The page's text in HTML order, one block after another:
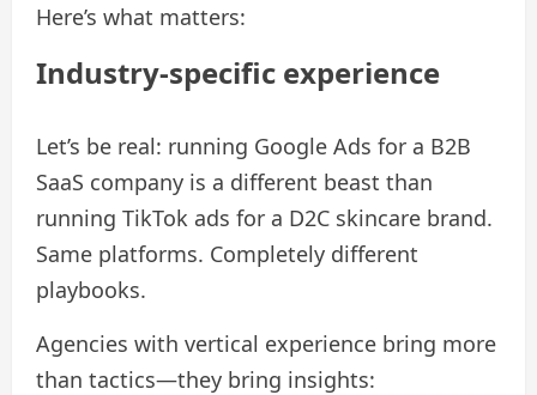
Here’s what matters:
Industry-specific experience
Let’s be real: running Google Ads for a B2B
SaaS company is a different beast than
running TikTok ads for a D2C skincare brand.
Same platforms. Completely different
playbooks.
Agencies with vertical experience bring more
than tactics—they bring insights: